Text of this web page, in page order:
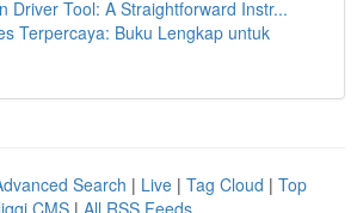
Driver Tool: A Straightforward Instr...
Terpercaya: Buku Lengkap untuk
Search | Live | Tag Cloud | Top
CMS | All RSS Feeds